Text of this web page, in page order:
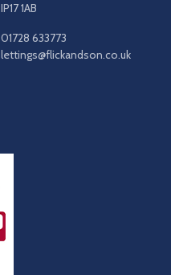
IP17 1AB
01728 633773
lettings@flickandson.co.uk